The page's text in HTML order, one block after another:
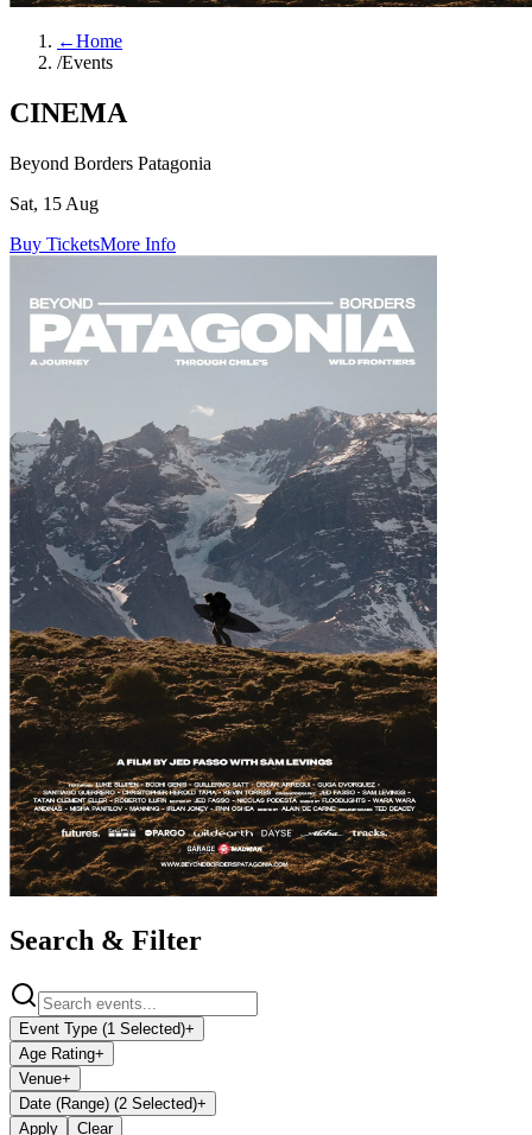
←Home
/Events
CINEMA
Beyond Borders Patagonia
Sat, 15 Aug
Buy TicketsMore Info
Search & Filter
Event Type (1 Selected)+
Age Rating+
Venue+
Date (Range) (2 Selected)+
Apply
Clear